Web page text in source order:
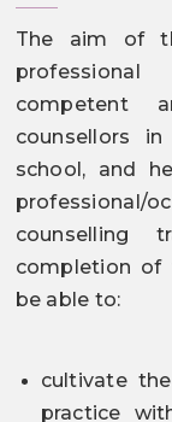
The aim of
competent
counsellors
school, and
counselling
completion of
be able to:
cultivate
practice